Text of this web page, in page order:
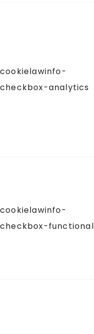
cookielawinfo-
checkbox-analytics
cookielawinfo-
checkbox-functional